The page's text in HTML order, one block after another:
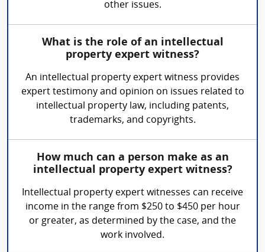
other issues.
What is the role of an intellectual
property expert witness?
An intellectual property expert witness provides
expert testimony and opinion on issues related to
intellectual property law, including patents,
trademarks, and copyrights.
How much can a person make as an
intellectual property expert witness?
Intellectual property expert witnesses can receive
income in the range from $250 to $450 per hour
or greater, as determined by the case, and the
work involved.